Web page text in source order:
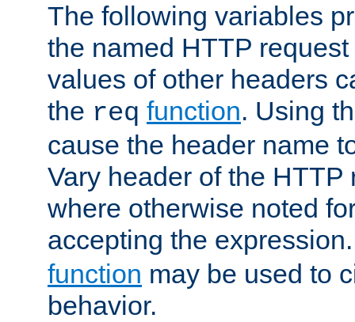
The following variables
the named HTTP
values of other headers
the req function. Using
cause the header name
Vary header of the HTTP
where otherwise noted
accepting the
function may be used to
behavior.